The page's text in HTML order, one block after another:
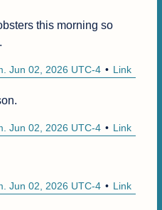
this morning so
Link
Jun 02, 2026 UTC-4
Link
Jun 02, 2026 UTC-4
Link
Jun 02, 2026 UTC-4